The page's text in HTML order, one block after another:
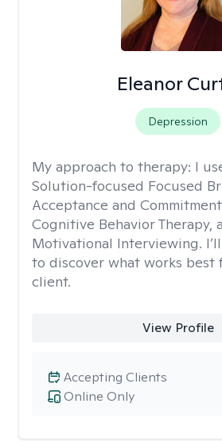
Eleanor
Depression
My approach to therapy: I
Solution-focused Focused
Acceptance and
Cognitive Behavior Therapy,
Motivational Interviewing.
to discover what works best
client.
View Profile
Online Only
Accepting Clients